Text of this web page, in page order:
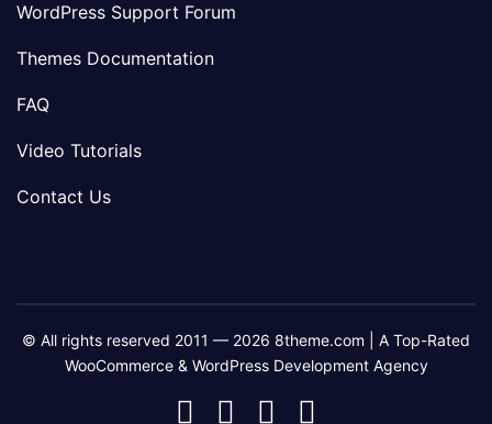
WordPress Support Forum
Themes Documentation
FAQ
Video Tutorials
Contact Us
© All rights reserved 2011 — 2026 8theme.com | A Top-Rated
WooCommerce & WordPress Development Agency
8theme
8theme8theme